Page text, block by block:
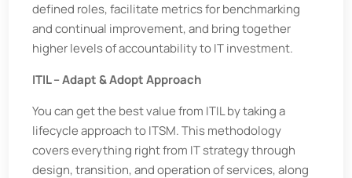
defined roles, facilitate metrics for benchmarking
and continual improvement, and bring together
higher levels of accountability to IT investment.
ITIL – Adapt & Adopt Approach
You can get the best value from ITIL by taking a
lifecycle approach to ITSM. This methodology
covers everything right from IT strategy through
design, transition, and operation of services, along